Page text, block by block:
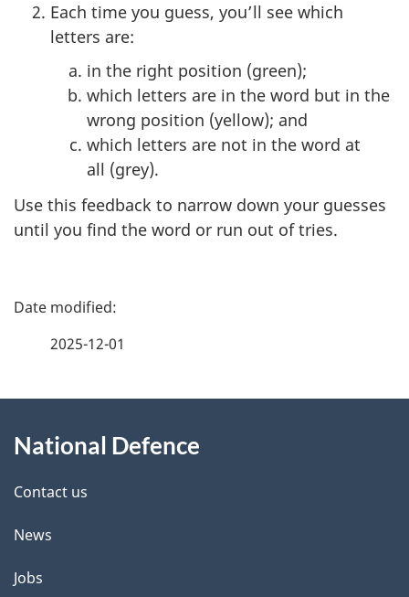
Each time you guess, you’ll see which
letters are:
in the right position (green);
which letters are in the word but in the
wrong position (yellow); and
which letters are not in the word at
all (grey).
Use this feedback to narrow down your guesses
until you find the word or run out of tries.
P
d
e
t
a
2025-12-01
this
site
National Defence
Contact us
News
Jobs